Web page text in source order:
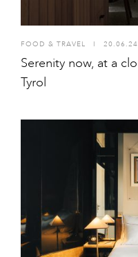
FOOD & TRAVEL I 20.06.24
Serenity now, at a
Tyrol